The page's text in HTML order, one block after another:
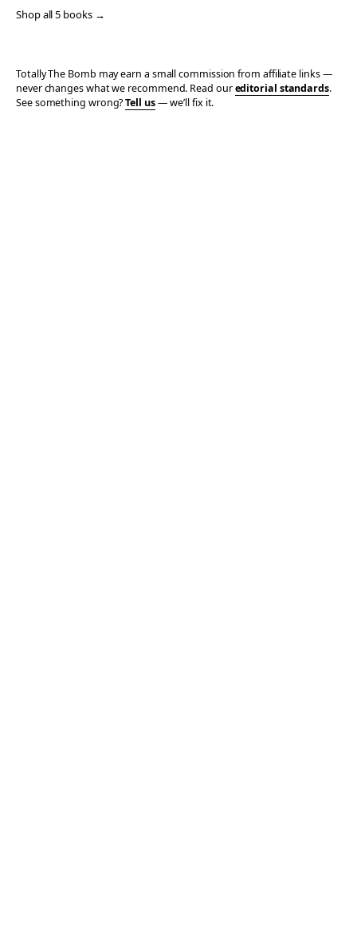
Shop all 5 books →
Totally The Bomb may earn a small commission from affiliate links —
never changes what we recommend. Read oureditorial standards.
See something wrong?Tell us— we’ll fix it.